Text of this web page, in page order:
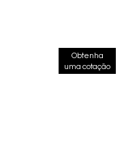
Obtenha
uma cotação